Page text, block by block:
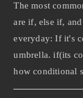
The most
are if, else if,
everyday: If it's
umbrella. if(its
how conditional